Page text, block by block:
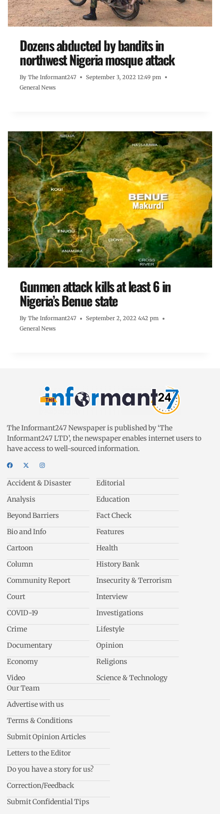
Dozens abducted by bandits in
northwest Nigeria mosque attack
By The Informant247
September 3, 2022 12:49 pm
General News
Gunmen attack kills at least 6 in
Nigeria’s Benue state
By The Informant247
September 2, 2022 4:42 pm
General News
The Informant247 Newspaper is published by ‘The
Informant247 LTD’, the newspaper enables internet users to
have access to well-sourced information.
Accident & Disaster
Analysis
Beyond Barriers
Bio and Info
Cartoon
Column
Community Report
Court
COVID-19
Crime
Documentary
Economy
Video
Editorial
Education
Fact Check
Features
Health
History Bank
Insecurity & Terrorism
Interview
Investigations
Lifestyle
Opinion
Religions
Science & Technology
Our Team
Advertise with us
Terms & Conditions
Submit Opinion Articles
Letters to the Editor
Do you have a story for us?
Correction/Feedback
Submit Confidential Tips